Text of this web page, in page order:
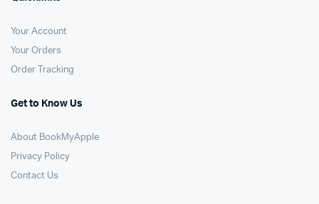
Your Account
Your Orders
Order Tracking
Get to Know Us
About BookMyApple
Privacy Policy
Contact Us